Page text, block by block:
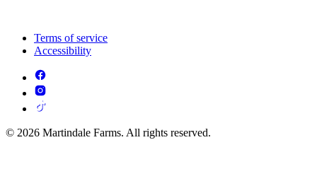
Terms of service
Accessibility
© 2026 Martindale Farms. All rights reserved.